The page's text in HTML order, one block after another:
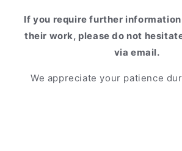
If you require further
their work, please do not
via email.
We appreciate your patience